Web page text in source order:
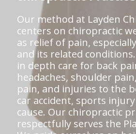
Our method at Layden
centers on chiropractic
as relief of pain,
and its related
in depth care for back
headaches, shoulder
pain, and injuries to the
car accident, sports
cause. Our chiropractic
respectfully serves the